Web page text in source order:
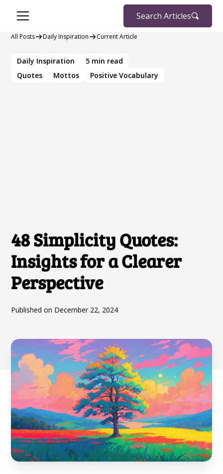
Search Articles
All Posts Daily Inspiration Current Article
Daily Inspiration 5min read
Quotes
Mottos Positive Vocabulary
48 Simplicity Quotes:
Insights for a Clearer
Perspective
Published on December 22, 2024